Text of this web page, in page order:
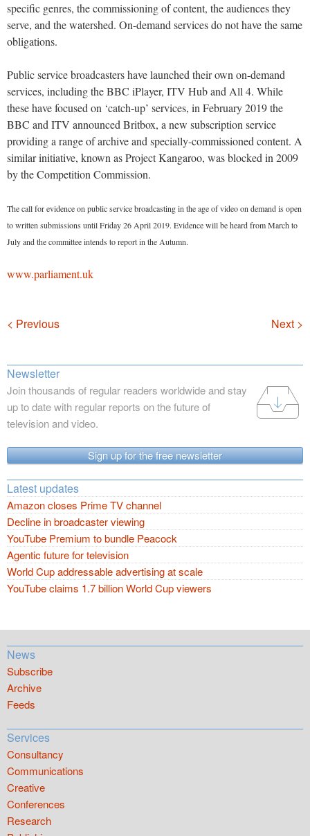
specific genres, the commissioning of content, the audiences they
serve, and the watershed. On-demand services do not have the same
obligations.
Public service broadcasters have launched their own on-demand
services, including the BBC iPlayer, ITV Hub and All 4. While
these have focused on ‘catch-up’ services, in February 2019 the
BBC and ITV announced Britbox, a new subscription service
providing a range of archive and specially-commissioned content. A
similar initiative, known as Project Kangaroo, was blocked in 2009
by the Competition Commission.
The call for evidence on public service broadcasting in the age of video on demand is open
to written submissions until Friday 26 April 2019. Evidence will be heard from March to
July and the committee intends to report in the Autumn.
www.parliament.uk
Navigation
< Previous Next >
Newsletter
Join thousands of regular readers worldwide and stay
up to date with regular reports on the future of
television and video.
Sign up for the free newsletter
Latest updates
Amazon closes Prime TV channel
Decline in broadcaster viewing
YouTube Premium to bundle Peacock
Agentic future for television
World Cup addressable advertising at scale
YouTube claims 1.7 billion World Cup viewers
News
Subscribe
Archive
Feeds
Services
Consultancy
Communications
Creative
Conferences
Research